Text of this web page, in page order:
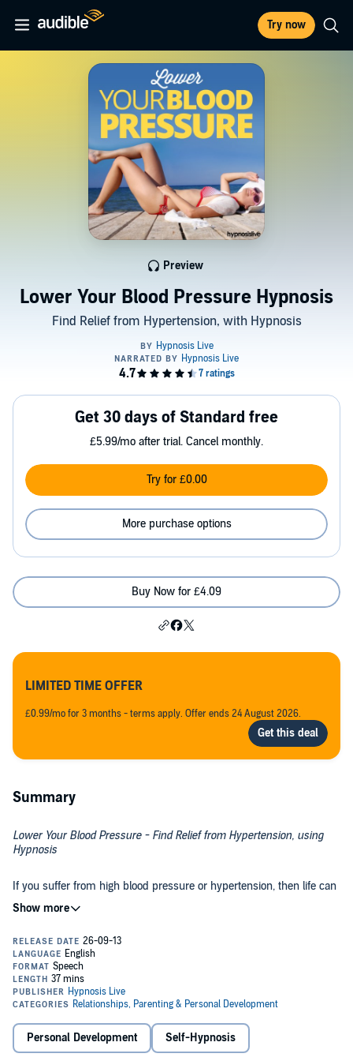
Try now
Lower Your Blood Pressure Hypnosis
Find Relief from Hypertension, with Hypnosis
Preview
Get 30 days of Standard free
£5.99/mo after trial. Cancel monthly.
Try for £0.00
More purchase options
Buy Now for £4.09
LIMITED TIME OFFER
£0.99/mo for 3 months - terms apply. Offer ends 24 August 2026.
Summary
Lower Your Blood Pressure - Find Relief from Hypertension, using
Hypnosis
If you suffer from high blood pressure or hypertension, then life can
be a struggle. It puts a strain on your heart and arteries and can lead
to a whole range of problems, including stroke, heart attack and
eat better, exercise more, watch your weight and cut out alcohol. It's
time to bring down your blood pressure levels - with help from
hypnosis.
Relieve the Pressure from the Inside Out
TheLower Your Blood Pressurehypnosis session will help rewire
your blood pressure! As you listen, the hypnosis and NLP exercises
will help you overcome your bad habits and replace them with
Personal Development Self-Hypnosis